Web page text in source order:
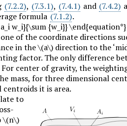
(7.2.2), (7.3.1), (7.4.1) and (7.4.2)
formula (7.1.2).
w_i}{\sum {w_i}} \end{equation*}
of the coordinate directions
in the\(a\) direction to the
factor. The only difference
center of gravity, the
mass, for three dimensional
it is area.
to
\(n\)